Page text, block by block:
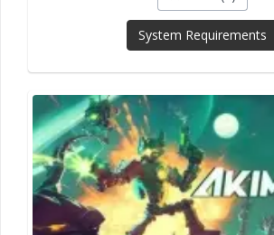
System Requirements